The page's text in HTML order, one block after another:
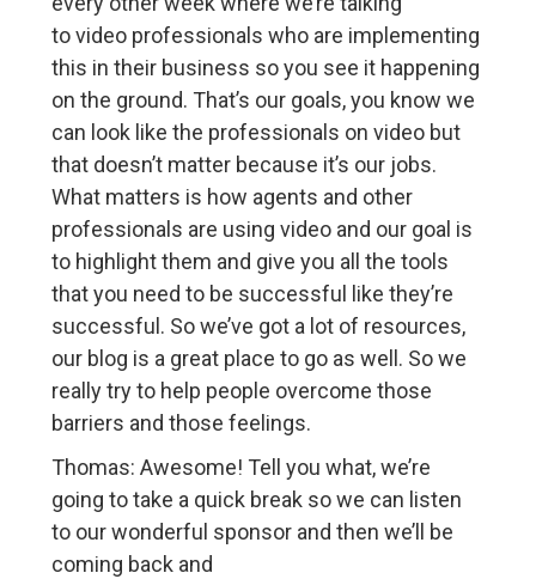
to video professionals who are implementing
this in their business so you see it happening
on the ground. That’s our goals, you know we
can look like the professionals on video but
that doesn’t matter because it’s our jobs.
What matters is how agents and other
professionals are using video and our goal is
to highlight them and give you all the tools
that you need to be successful like they’re
successful. So we’ve got a lot of resources,
our blog is a great place to go as well. So we
really try to help people overcome those
barriers and those feelings.
Thomas: Awesome! Tell you what, we’re
going to take a quick break so we can listen
to our wonderful sponsor and then we’ll be
coming back and